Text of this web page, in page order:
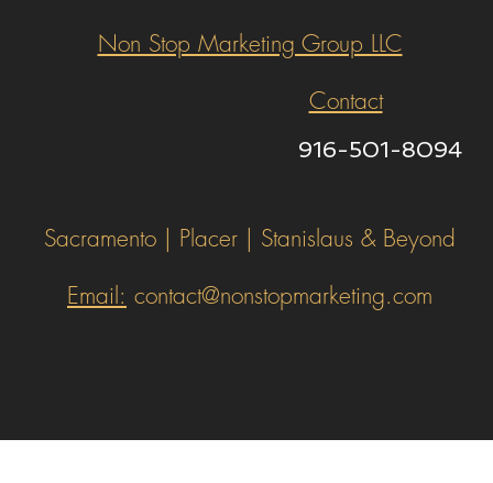
Non Stop Marketing Group LLC
Contact
916-501-8094
Sacramento | Placer | Stanislaus & Beyond
Email: contact@nonstopmarketing.com